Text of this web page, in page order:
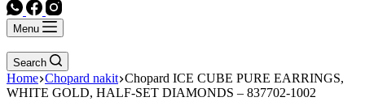
Menu
Search
Home Chopard nakit Chopard ICE CUBE PURE EARRINGS,
WHITE GOLD, HALF-SET DIAMONDS – 837702-1002